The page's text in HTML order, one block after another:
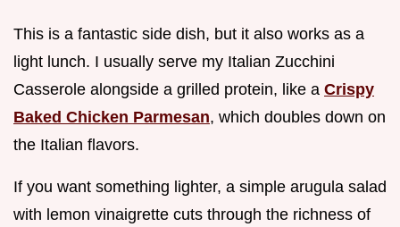
This is a fantastic side dish, but it also works as a
light lunch. I usually serve my Italian Zucchini
Casserole alongside a grilled protein, like a Crispy
Baked Chicken Parmesan, which doubles down on
the Italian flavors.
If you want something lighter, a simple arugula salad
with lemon vinaigrette cuts through the richness of